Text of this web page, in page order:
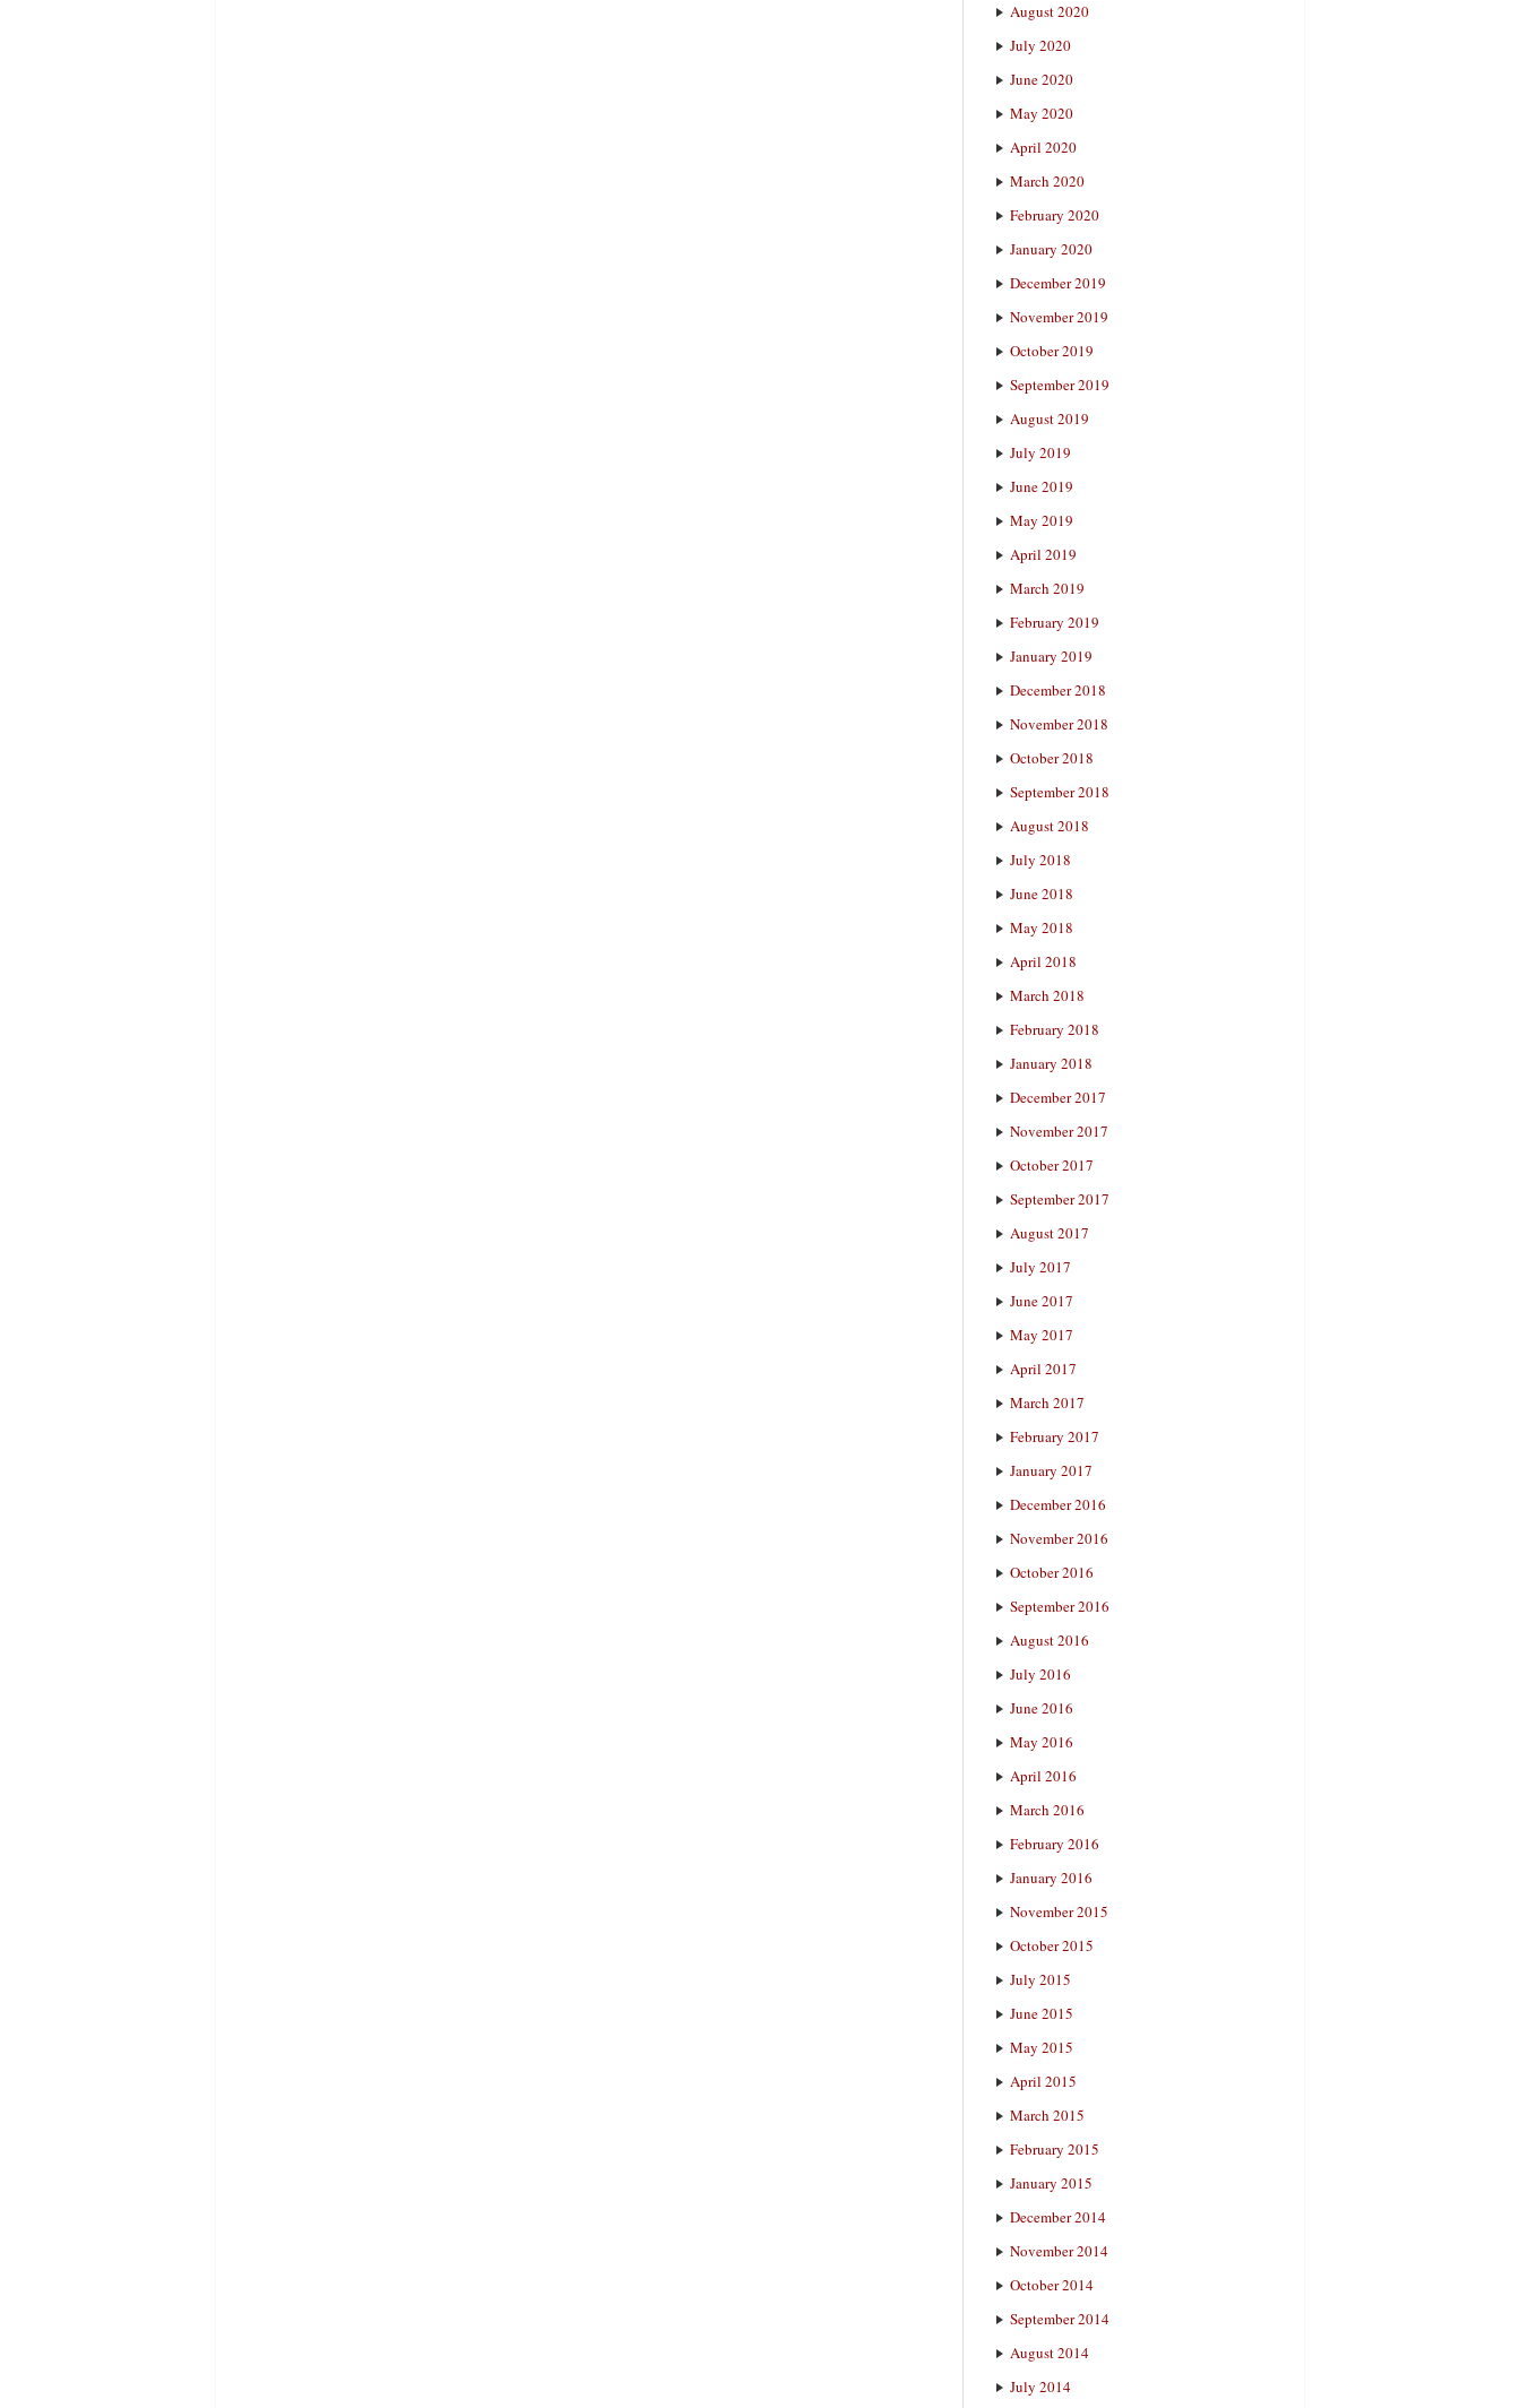
August 2020
July 2020
June 2020
May 2020
April 2020
March 2020
February 2020
January 2020
December 2019
November 2019
October 2019
September 2019
August 2019
July 2019
June 2019
May 2019
April 2019
March 2019
February 2019
January 2019
December 2018
November 2018
October 2018
September 2018
August 2018
July 2018
June 2018
May 2018
April 2018
March 2018
February 2018
January 2018
December 2017
November 2017
October 2017
September 2017
August 2017
July 2017
June 2017
May 2017
April 2017
March 2017
February 2017
January 2017
December 2016
November 2016
October 2016
September 2016
August 2016
July 2016
June 2016
May 2016
April 2016
March 2016
February 2016
January 2016
November 2015
October 2015
July 2015
June 2015
May 2015
April 2015
March 2015
February 2015
January 2015
December 2014
November 2014
October 2014
September 2014
August 2014
July 2014